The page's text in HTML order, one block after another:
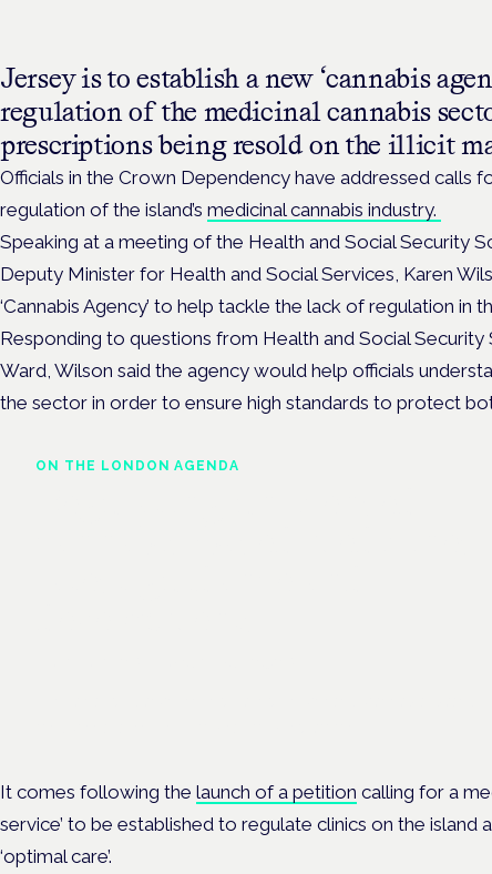
Jersey is to establish a new ‘cannabis
regulation of the medicinal cannabis
prescriptions being resold on the illicit
Officials in the Crown Dependency have addressed calls
regulation of the island’s medicinal cannabis industry.
Speaking at a meeting of the ​​Health and Social Security
Deputy Minister for Health and Social Services, Karen
‘Cannabis Agency’ to help tackle the lack of regulation in
Responding to questions from Health and Social Security
Ward, Wilson said the agency would help officials
the sector in order to ensure high standards to protect
ON THE LONDON AGENDA
It comes following the launch of a petition calling for a
service’ to be established to regulate clinics on the island
‘optimal care’.